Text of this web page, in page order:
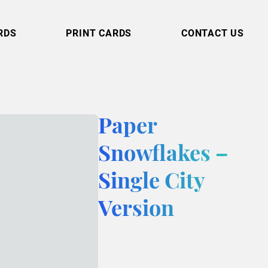
PRINT CARDS CONTACT US
Paper
Snowflakes –
Single City
Version